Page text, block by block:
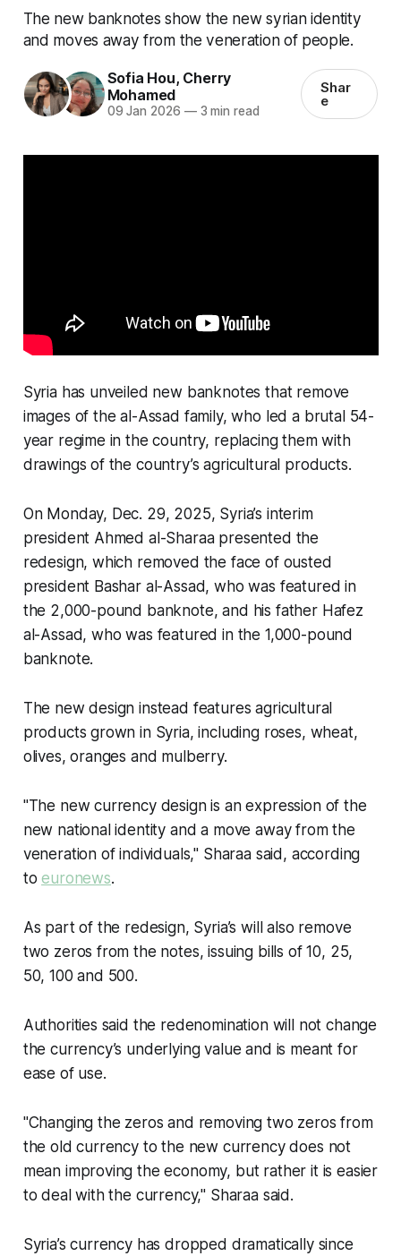
The new banknotes show the new syrian identity
and moves away from the veneration of people.
Sofia Hou, Cherry
Mohamed
09 Jan 2026 —3 min read
Shar
e
Syria has unveiled new banknotes that remove
images of the al-Assad family, who led a brutal 54-
year regime in the country, replacing them with
drawings of the country’s agricultural products.
On Monday, Dec. 29, 2025, Syria’s interim
president Ahmed al-Sharaa presented the
redesign, which removed the face of ousted
president Bashar al-Assad, who was featured in
the 2,000-pound banknote, and his father Hafez
al-Assad, who was featured in the 1,000-pound
banknote.
The new design instead features agricultural
products grown in Syria, including roses, wheat,
olives, oranges and mulberry.
"The new currency design is an expression of the
new national identity and a move away from the
veneration of individuals," Sharaa said, according
toeuronews.
As part of the redesign, Syria’s will also remove
two zeros from the notes, issuing bills of 10, 25,
50, 100 and 500.
Authorities said the redenomination will not change
the currency’s underlying value and is meant for
ease of use.
"Changing the zeros and removing two zeros from
the old currency to the new currency does not
mean improving the economy, but rather it is easier
to deal with the currency," Sharaa said.
Syria’s currency has dropped dramatically since